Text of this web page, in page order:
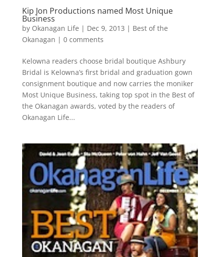
Kip Jon Productions named Most Unique
Business
by Okanagan Life | Dec 9, 2013 | Best of the
Okanagan | 0 comments
Kelowna readers choose bridal boutique Ashbury
Bridal is Kelowna’s first bridal and graduation gown
consignment boutique and now carries the moniker
Most Unique Business, taking top spot in the Best of
the Okanagan awards, voted by the readers of
Okanagan Life...